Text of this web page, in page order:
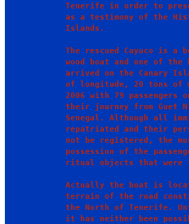
Tenerife in order to
as a testimony of the
Islands.
The rescued Cayuco is
wood boat and one of
arrived on the Canary
of longitude, 20 tons of
2006 with 79 passengers
their journey from Guet
Senegal. Although all
repatriated and their
not be registered, the
possession of the
ritual objects that were
Actually the boat is
terrain of the road
the North of Tenerife.
it has neither been